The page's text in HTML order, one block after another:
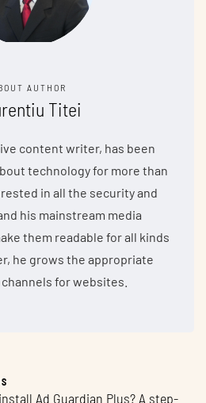
AUTHOR
Titei
content writer, has been
technology for more than
in all the security and
his mainstream media
them readable for all kinds
he grows the appropriate
for websites.
Ad Guardian Plus? A step-